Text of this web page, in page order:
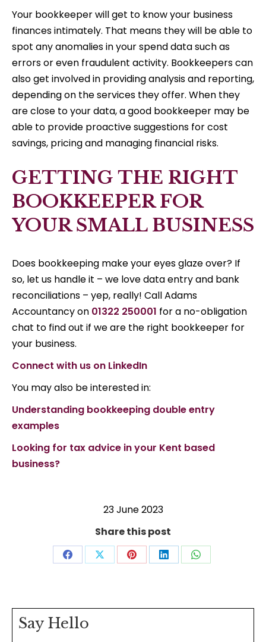
Your bookkeeper will get to know your business
finances intimately. That means they will be able to
spot any anomalies in your spend data such as
errors or even fraudulent activity. Bookkeepers can
also get involved in providing analysis and reporting,
depending on the services they offer. When they
are close to your data, a good bookkeeper may be
able to provide proactive suggestions for cost
savings, pricing and managing financial risks.
GETTING THE RIGHT
BOOKKEEPER FOR
YOUR SMALL BUSINESS
Does bookkeeping make your eyes glaze over? If
so, let us handle it – we love data entry and bank
reconciliations – yep, really! Call Adams
Accountancy on 01322 250001 for a no-obligation
chat to find out if we are the right bookkeeper for
your business.
Connect with us on LinkedIn
You may also be interested in:
Understanding bookkeeping double entry
examples
Looking for tax advice in your Kent based
business?
23 June 2023
Share this post
Share Share Share Share Share
Say Hello